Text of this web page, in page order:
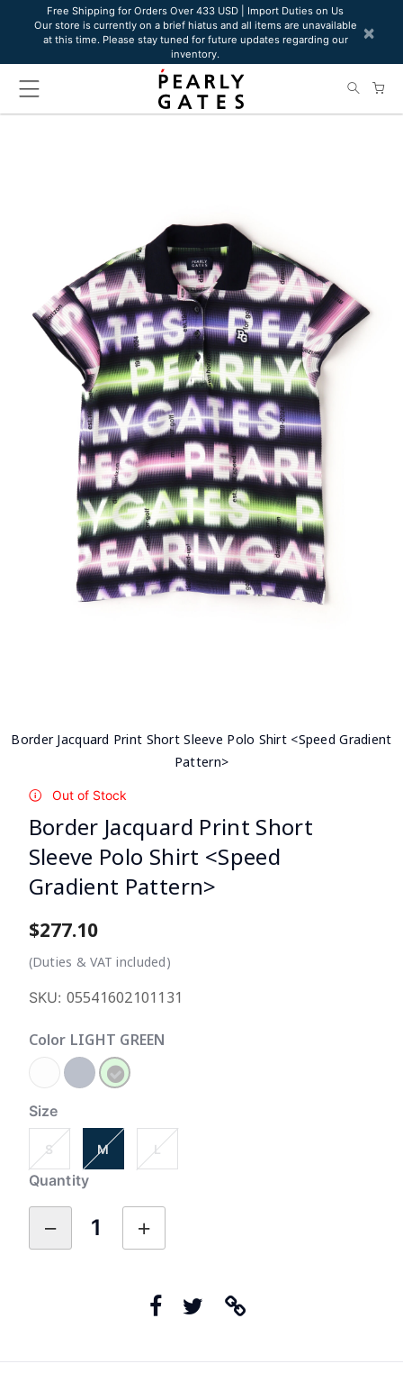
website
includes
Free Shipping for Orders Over 433 USD | Import Duties on Us
Our store is currently on a brief hiatus and all items are unavailable
at this time. Please stay tuned for future updates regarding our
inventory.
×
Border Jacquard Print Short Sleeve Polo Shirt <Speed Gradient
Pattern>
Out of Stock
Border Jacquard Print Short
Sleeve Polo Shirt <Speed
Gradient Pattern>
$277.10
(Duties & VAT included)
SKU: 05541602101131
Color LIGHT GREEN
Size
S M L
Quantity